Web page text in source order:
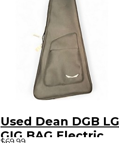
Used Dean DGB LG
GIG BAG Electric